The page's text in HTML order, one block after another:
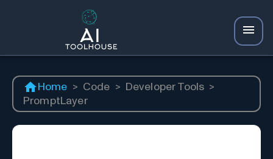
Home > Code > Developer Tools >
PromptLayer